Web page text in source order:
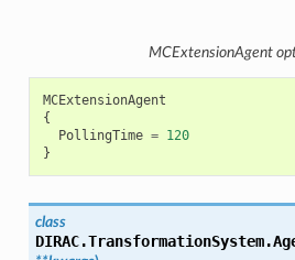
MCExtensionAgent
MCExtensionAgent
{
PollingTime = 120
}
class